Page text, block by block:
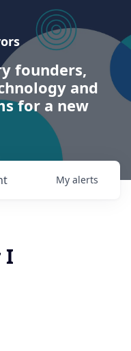
founders,
and
for a new
My alerts
I